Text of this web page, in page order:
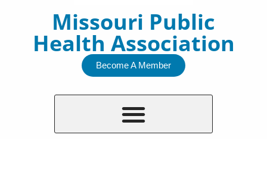
Missouri Public
Health Association
Become A Member